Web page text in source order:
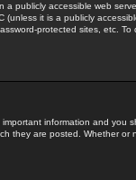
a publicly accessible web
(unless it is a publicly
protected sites, etc.
information and you
they are posted. Whether